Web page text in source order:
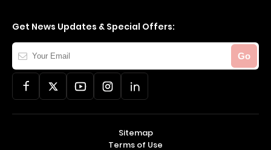
Get News Updates & Special Offers:
Your
Email
Go
Sitemap
Terms of Use